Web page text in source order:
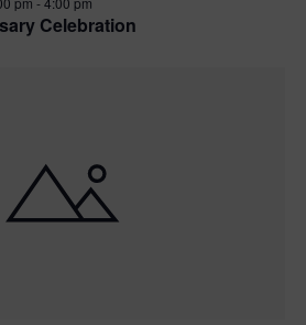
Celebration